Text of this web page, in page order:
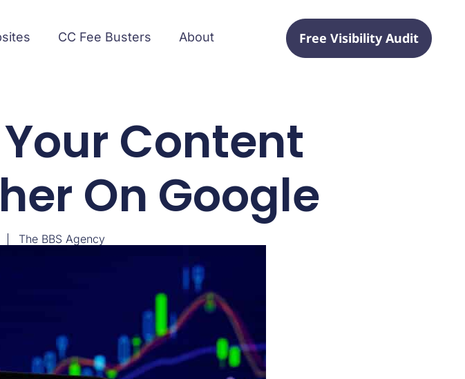
CC Fee Busters About Free Visibility Audit
Content
On Google
The BBS Agency